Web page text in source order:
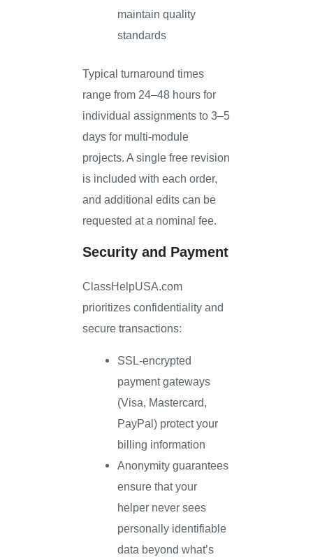
maintain quality
standards
Typical turnaround times
range from 24–48 hours for
individual assignments to 3–5
days for multi-module
projects. A single free revision
is included with each order,
and additional edits can be
requested at a nominal fee.
Security and Payment
ClassHelpUSA.com
prioritizes confidentiality and
secure transactions:
SSL-encrypted
payment gateways
(Visa, Mastercard,
PayPal) protect your
billing information
Anonymity guarantees
ensure that your
helper never sees
personally identifiable
data beyond what’s